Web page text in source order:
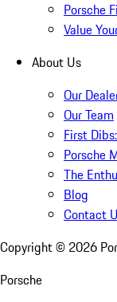
Porsche
Value
About Us
Our
Our Team
First
Porsche
The
Blog
Contact
Copyright © 2026
Porsche